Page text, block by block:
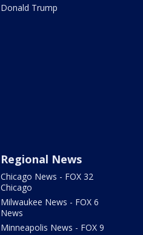
Donald Trump
Regional News
Chicago News - FOX 32
Chicago
Milwaukee News - FOX 6
News
Minneapolis News - FOX 9